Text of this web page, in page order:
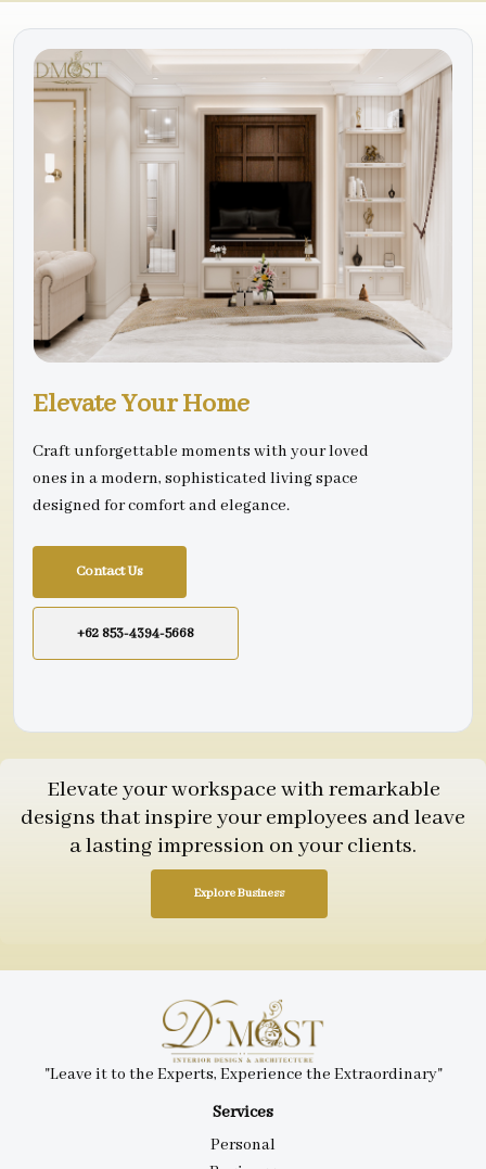
Elevate Your Home
Craft unforgettable moments with your loved
ones in a modern, sophisticated living space
designed for comfort and elegance.
Contact Us
+62 853-4394-5668
Elevate your workspace with remarkable
designs that inspire your employees and leave
a lasting impression on your clients.
Explore Business
Services
Personal
"Leave it to the Experts, Experience the Extraordinary"